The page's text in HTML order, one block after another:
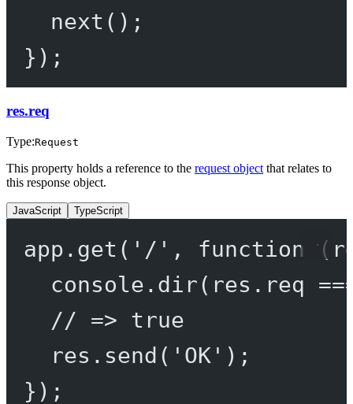
next ();
});
res.req
Type:Request
This property holds a reference to the request object that relates to
this response object.
JavaScript TypeScript
app. get ( '/' , function (
console. dir(res.req
// => true
res. send ( 'OK' );
});